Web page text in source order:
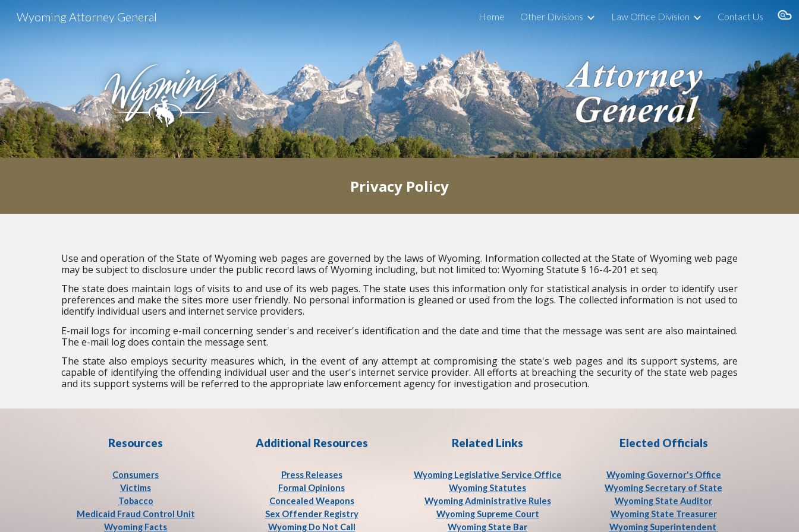
Skip to navigation
Wyoming Attorney General Home Other Divisions Law Office Division Contact Us
Privacy Policy
Use and operation of the State of Wyoming web pages are governed by the laws of Wyoming. Information collected at the State of Wyoming web page
may be subject to disclosure under the public record laws of Wyoming including, but not limited to: Wyoming Statute § 16-4-201 et seq.
The state does maintain logs of visits to and use of its web pages. The state uses this information only for statistical analysis in order to identify user
preferences and make the sites more user friendly. No personal information is gleaned or used from the logs. The collected information is not used to
identify individual users and internet service providers.
E-mail logs for incoming e-mail concerning sender's and receiver's identification and the date and time that the message was sent are also maintained.
The e-mail log does contain the message sent.
The state also employs security measures which, in the event of any attempt at compromising the state's web pages and its support systems, are
capable of identifying the offending individual user and the user's internet service provider. All efforts at breaching the security of the state web pages
and its support systems will be referred to the appropriate law enforcement agency for investigation and prosecution.
Resources
Consumers
Victims
Tobacco
Medicaid Fraud Control Unit
Wyoming Facts
Additional Resources
Press Releases
Formal Opinions
Concealed Weapons
Sex Offender Registry
Wyoming Do Not Call
Related Links
Wyoming Legislative Service Office
Wyoming Statutes
Wyoming Administrative Rules
Wyoming Supreme Court
Wyoming State Bar
Elected Officials
Wyoming Governor's Office
Wyoming Secretary of State
Wyoming State Auditor
Wyoming State Treasurer
Wyoming Superintendent